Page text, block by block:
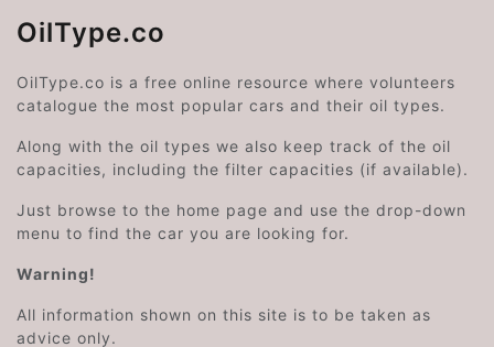
OilType.co
OilType.co is a free online resource where volunteers
catalogue the most popular cars and their oil types.
Along with the oil types we also keep track of the oil
capacities, including the filter capacities (if available).
Just browse to the home page and use the drop-down
menu to find the car you are looking for.
Warning!
All information shown on this site is to be taken as
advice only.